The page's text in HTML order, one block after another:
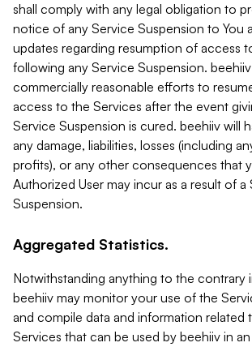
shall comply with any legal obligation to
notice of any Service Suspension to You
updates regarding resumption of access
following any Service Suspension.
commercially reasonable efforts to
access to the Services after the event
Service Suspension is cured. beehiiv will
any damage, liabilities, losses (including
profits), or any other consequences that
Authorized User may incur as a result of a
Suspension.
Aggregated Statistics.
Notwithstanding anything to the contrary
beehiiv may monitor your use of the
and compile data and information related
Services that can be used by beehiiv in